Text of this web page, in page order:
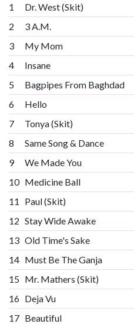
1 Dr. West (Skit)
2
3 A.M.
3
My Mom
4
Insane
5
Bagpipes From Baghdad
6
Hello
7
Tonya (Skit)
8
Same Song & Dance
9
We Made You
10 Medicine Ball
11
Paul (Skit)
12 Stay Wide Awake
13 Old Time's Sake
14 Must Be The Ganja
15 Mr. Mathers (Skit)
16 Deja Vu
17 Beautiful